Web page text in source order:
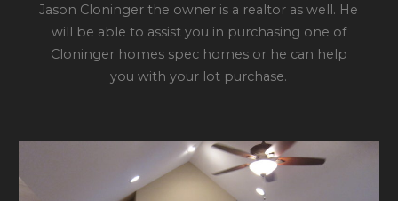
Jason Cloninger the owner is a realtor as well. He
will be able to assist you in purchasing one of
Cloninger homes spec homes or he can help
you with your lot purchase.